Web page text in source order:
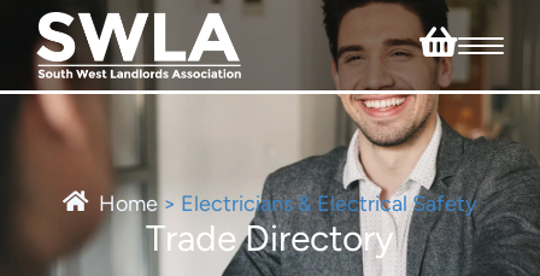
Home > Electricians & Electrical Safety
Trade Directory